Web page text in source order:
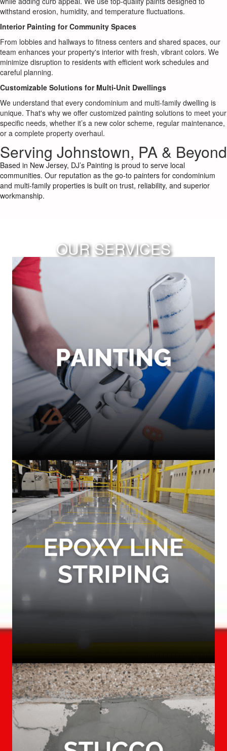
withstand erosion, humidity, and temperature fluctuations.
Interior Painting for Community Spaces
From lobbies and hallways to fitness centers and shared spaces, our
team enhances your property's interior with fresh, vibrant colors. We
minimize disruption to residents with efficient work schedules and
careful planning.
Customizable Solutions for Multi-Unit Dwellings
We understand that every condominium and multi-family dwelling is
unique. That's why we offer customized painting solutions to meet your
specific needs, whether it’s a new color scheme, regular maintenance,
or a complete property overhaul.
Serving Johnstown, PA & Beyond
Based in New Jersey, DJ’s Painting is proud to serve local
communities. Our reputation as the go-to painters for condominium
and multi-family properties is built on trust, reliability, and superior
workmanship.
OUR SERVICES